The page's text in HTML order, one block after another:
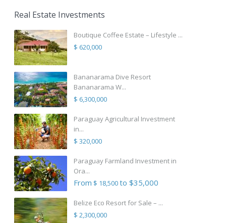
Real Estate Investments
Boutique Coffee Estate – Lifestyle ...
$ 620,000
Bananarama Dive Resort
Bananarama W...
$ 6,300,000
Paraguay Agricultural Investment
in...
$ 320,000
Paraguay Farmland Investment in
Ora...
From $ 18,500to $35,000
Belize Eco Resort for Sale – ...
$ 2,300,000